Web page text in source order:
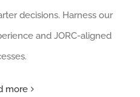
decisions. Harness our
and JORC-aligned
more